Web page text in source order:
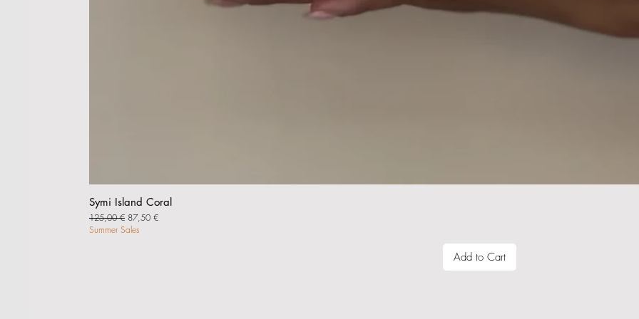
Symi Island Coral
Regular Price
125,00 € Sale Price
87,50 €
Summer Sales
Add to Cart